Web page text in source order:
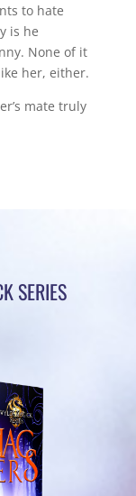
to hate
is he
None of it
her, either.
mate truly
SERIES